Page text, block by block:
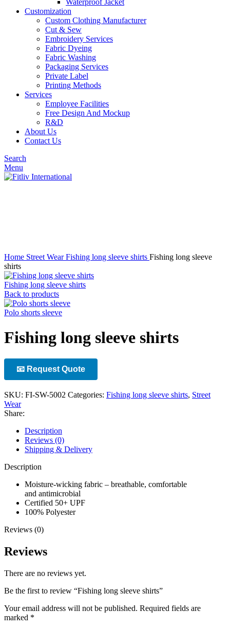
Waterproof Jacket
Customization
Custom Clothing Manufacturer
Cut & Sew
Embroidery Services
Fabric Dyeing
Fabric Washing
Packaging Services
Private Label
Printing Methods
Services
Employee Facilities
Free Design And Mockup
R&D
About Us
Contact Us
Search
Menu
Home Street WearFishing long sleeve shirts Fishing long sleeve
shirts
Fishing long sleeve shirts
Back to products
Polo shorts sleeve
Fishing long sleeve shirts
📧 Request Quote
SKU: FI-SW-5002 Categories: Fishing long sleeve shirts, Street
Wear
Share:
Description
Reviews (0)
Shipping & Delivery
Description
Moisture-wicking fabric – breathable, comfortable
and antimicrobial
Certified 50+ UPF
100% Polyester
Reviews (0)
Reviews
There are no reviews yet.
Be the first to review “Fishing long sleeve shirts”
Your email address will not be published. Required fields are
marked *